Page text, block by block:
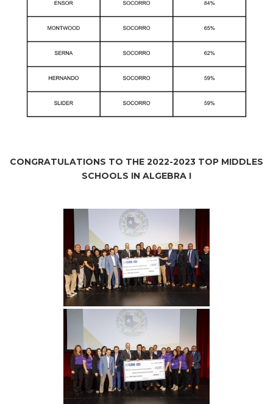
CONGRATULATIONS TO THE 2022-2023 TOP MIDDLES
SCHOOLS IN ALGEBRA I